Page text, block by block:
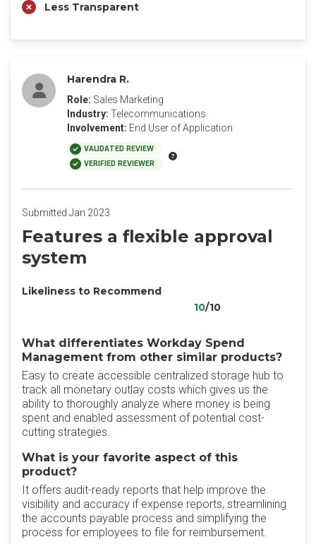
Less Transparent
Harendra R.
Role: Sales Marketing
Industry: Telecommunications
Involvement: End User of Application
VALIDATED REVIEW
VERIFIED REVIEWER
Submitted Jan 2023
Features a flexible approval
system
Likeliness to Recommend
10/10
What differentiates Workday Spend
Management from other similar products?
Easy to create accessible centralized storage hub to
track all monetary outlay costs which gives us the
ability to thoroughly analyze where money is being
spent and enabled assessment of potential cost-
cutting strategies.
What is your favorite aspect of this
product?
It offers audit-ready reports that help improve the
visibility and accuracy if expense reports, streamlining
the accounts payable process and simplifying the
process for employees to file for reimbursement.